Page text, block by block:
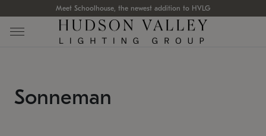
Meet Schoolhouse, the newest addition to HVLG
Sonneman